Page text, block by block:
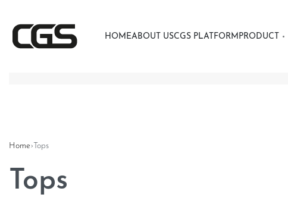
HOMEABOUT USCGS PLATFORM PRODUCT
Home› Tops
Tops